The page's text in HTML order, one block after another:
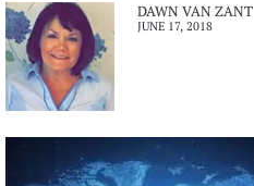
DAWN VAN ZANT
JUNE 17, 2018